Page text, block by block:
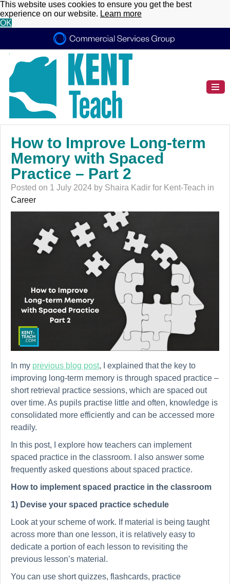
This website uses cookies to ensure you get the best
experience on our website. Learn more
OK
How to Improve Long-term
Memory with Spaced
Practice – Part 2
Posted on 1 July 2024 by Shaira Kadir for Kent-Teach in
Career
In my previous blog post, I explained that the key to
improving long-term memory is through spaced practice –
short retrieval practice sessions, which are spaced out
over time. As pupils practise little and often, knowledge is
consolidated more efficiently and can be accessed more
readily.
In this post, I explore how teachers can implement
spaced practice in the classroom. I also answer some
frequently asked questions about spaced practice.
How to implement spaced practice in the classroom
1) Devise your spaced practice schedule
Look at your scheme of work. If material is being taught
across more than one lesson, it is relatively easy to
dedicate a portion of each lesson to revisiting the
previous lesson’s material.
You can use short quizzes, flashcards, practice